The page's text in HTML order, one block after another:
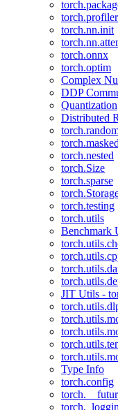
torch.profiler
torch.nn.init
torch.onnx
torch.optim
Complex
DDP
Quantization
Distributed
torch.masked
torch.nested
torch.Size
torch.sparse
torch.testing
torch.utils
Benchmark
JIT Utils -
Type Info
torch.config